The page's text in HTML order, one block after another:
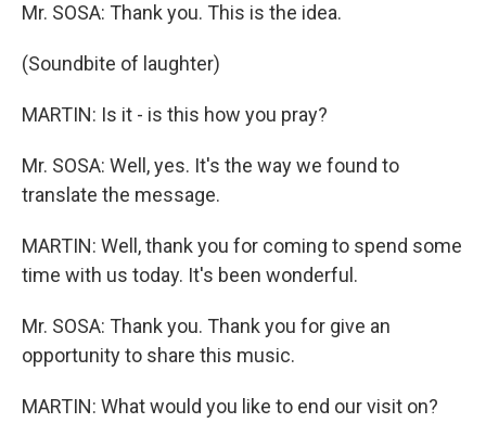
Mr. SOSA: Thank you. This is the idea.
(Soundbite of laughter)
MARTIN: Is it - is this how you pray?
Mr. SOSA: Well, yes. It's the way we found to
translate the message.
MARTIN: Well, thank you for coming to spend some
time with us today. It's been wonderful.
Mr. SOSA: Thank you. Thank you for give an
opportunity to share this music.
MARTIN: What would you like to end our visit on?